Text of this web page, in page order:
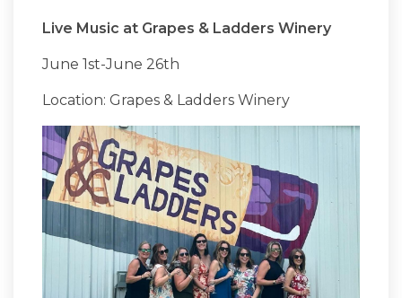
Live Music at Grapes & Ladders Winery
June 1st-June 26th
Location: Grapes & Ladders Winery